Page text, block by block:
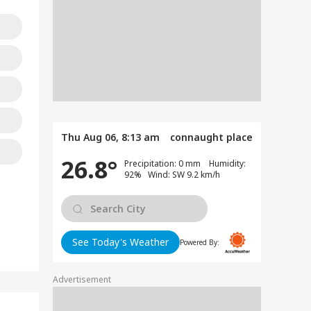
Thu Aug 06, 8:13 am connaught place
26.8°
Precipitation: 0 mm Humidity:
92% Wind: SW 9.2 km/h
See Today's Weather Powered By:
Advertisement